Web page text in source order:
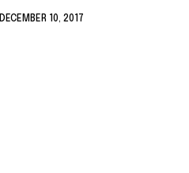
DECEMBER 10, 2017